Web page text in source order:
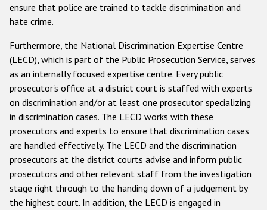
ensure that police are trained to tackle discrimination and
hate crime.
Furthermore, the National Discrimination Expertise Centre
(LECD), which is part of the Public Prosecution Service, serves
as an internally focused expertise centre. Every public
prosecutor's office at a district court is staffed with experts
on discrimination and/or at least one prosecutor specializing
in discrimination cases. The LECD works with these
prosecutors and experts to ensure that discrimination cases
are handled effectively. The LECD and the discrimination
prosecutors at the district courts advise and inform public
prosecutors and other relevant staff from the investigation
stage right through to the handing down of a judgement by
the highest court. In addition, the LECD is engaged in